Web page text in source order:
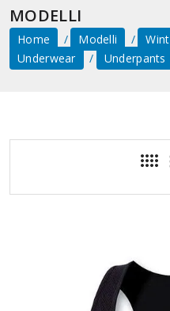
MODELLI
Home Modelli
Underwear
Underpants